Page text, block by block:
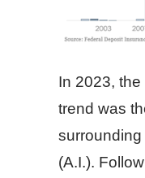
In 2023,
trend was
(A.I.).